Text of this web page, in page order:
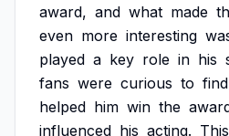
award, and what made
even more interesting
played a key role in his
fans were curious to find
helped him win the
influenced his acting. This